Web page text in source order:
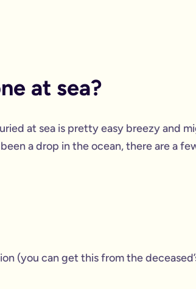
at sea?
at sea is pretty easy breezy and
a drop in the ocean, there are a
(you can get this from the